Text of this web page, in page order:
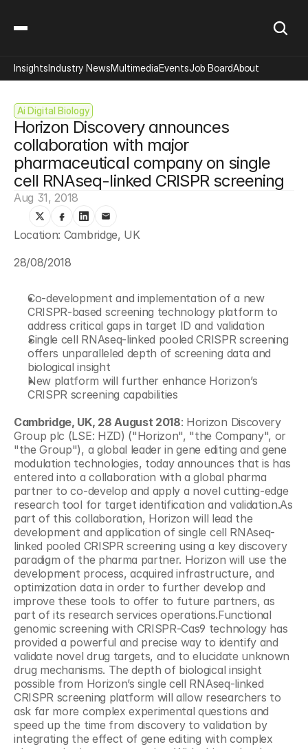
Ai Digital Biology
Horizon Discovery announces
collaboration with major
pharmaceutical company on single
cell RNAseq-linked CRISPR screening
Aug 31, 2018
Location: Cambridge, UK
28/08/2018
Co-development and implementation of a new
CRISPR-based screening technology platform to
address critical gaps in target ID and validation
Single cell RNAseq-linked pooled CRISPR screening
offers unparalleled depth of screening data and
biological insight
New platform will further enhance Horizon’s
CRISPR screening capabilities
Cambridge, UK, 28 August 2018: Horizon Discovery
Group plc (LSE: HZD) ("Horizon", "the Company", or
"the Group"), a global leader in gene editing and gene
modulation technologies, today announces that is has
entered into a collaboration with a global pharma
partner to co-develop and apply a novel cutting-edge
research tool for target identification and validation.As
part of this collaboration, Horizon will lead the
development and application of single cell RNAseq-
linked pooled CRISPR screening using a key discovery
paradigm of the pharma partner. Horizon will use the
development process, acquired infrastructure, and
optimization data in order to further develop and
improve these tools to offer to future partners, as
part of its research services operations.Functional
genomic screening with CRISPR-Cas9 technology has
provided a powerful and precise way to identify and
validate novel drug targets, and to elucidate unknown
drug mechanisms. The depth of biological insight
possible from Horizon’s single cell RNAseq-linked
CRISPR screening platform will allow researchers to
ask far more complex experimental questions and
speed up the time from discovery to validation by
integrating the effect of gene editing with complex
InsightsIndustry NewsMultimediaEventsJob BoardAbout